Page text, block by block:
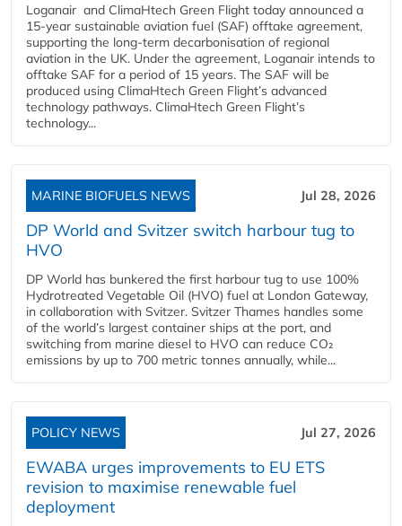
Loganair and ClimaHtech Green Flight today announced a
15-year sustainable aviation fuel (SAF) offtake agreement,
supporting the long-term decarbonisation of regional
aviation in the UK. Under the agreement, Loganair intends to
offtake SAF for a period of 15 years. The SAF will be
produced using ClimaHtech Green Flight’s advanced
technology pathways. ClimaHtech Green Flight’s
technology...
MARINE BIOFUELS NEWS Jul 28, 2026
DP World and Svitzer switch harbour tug to
HVO
DP World has bunkered the first harbour tug to use 100%
Hydrotreated Vegetable Oil (HVO) fuel at London Gateway,
in collaboration with Svitzer. Svitzer Thames handles some
of the world’s largest container ships at the port, and
switching from marine diesel to HVO can reduce CO₂
emissions by up to 700 metric tonnes annually, while...
POLICY NEWS Jul 27, 2026
EWABA urges improvements to EU ETS
revision to maximise renewable fuel
deployment